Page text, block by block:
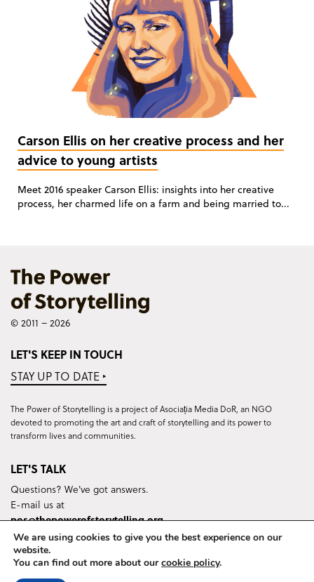
Carson Ellis on her creative process and her
advice to young artists
Meet 2016 speaker Carson Ellis: insights into her creative
process, her charmed life on a farm and being married to...
© 2011 – 2026
LET'S KEEP IN TOUCH
STAY UP TO DATE ‣
The Power of Storytelling is a project of Asociația Media DoR, an NGO
devoted to promoting the art and craft of storytelling and its power to
transform lives and communities.
LET'S TALK
Questions? We've got answers.
E-mail us at
pos@thepowerofstorytelling.org
We are using cookies to give you the best experience on our
website.
You can find out more about ourcookie policy.